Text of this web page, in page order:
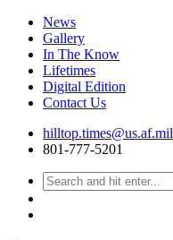
News
Gallery
In The Know
Lifetimes
Digital Edition
Contact Us
Skip
hilltop.times@us.af.mil
801-777-5201